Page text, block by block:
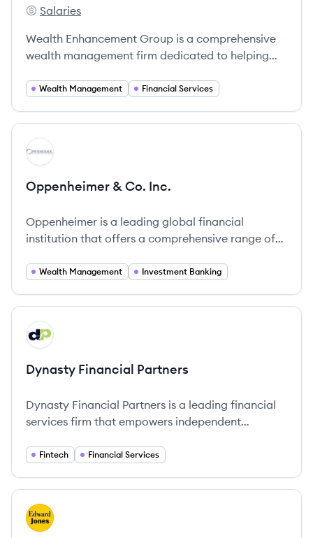
Wealth Enhancement's
Salaries
Wealth Enhancement Group is a comprehensive
wealth management firm dedicated to helping
Wealth Management Financial Services
View company
OI
Oppenheimer & Co. Inc.
Oppenheimer is a leading global financial
institution that offers a comprehensive range of
Management, Capital Markets, and Investment
Wealth Management Investment Banking
View company
DP
Dynasty Financial Partners
Dynasty Financial Partners is a leading financial
services firm that empowers independent
growth and provide personalized wealth
Fintech Financial Services
View company
EJ